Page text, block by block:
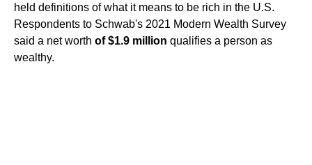
held definitions of what it means to be rich in the U.S.
Respondents to Schwab's 2021 Modern Wealth Survey
said a net worth of $1.9 million qualifies a person as
wealthy.